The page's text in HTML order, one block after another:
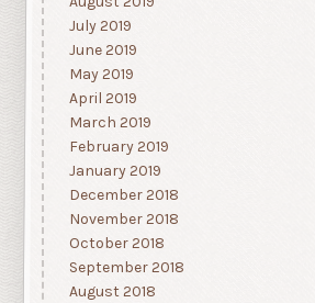
July 2019
June 2019
May 2019
April 2019
March 2019
February 2019
January 2019
December 2018
November 2018
October 2018
September 2018
August 2018